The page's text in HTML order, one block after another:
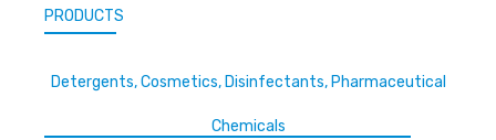
PRODUCTS
Detergents, Cosmetics, Disinfectants, Pharmaceutical
Chemicals